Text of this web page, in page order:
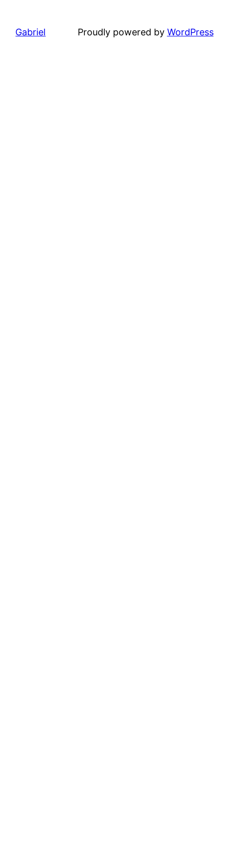
Gabriel Proudly powered by WordPress